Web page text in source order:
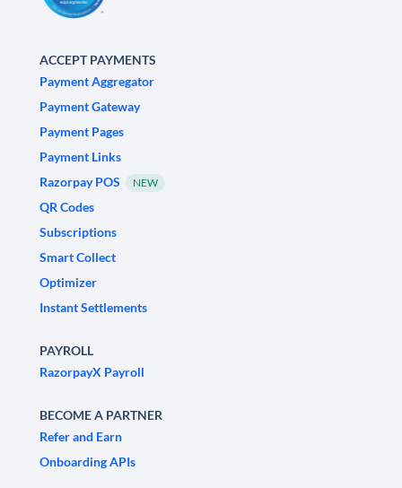
ACCEPT PAYMENTS
Payment Aggregator
Payment Gateway
Payment Pages
Payment Links
Razorpay POS
NEW
QR Codes
Subscriptions
Smart Collect
Optimizer
Instant Settlements
PAYROLL
RazorpayX Payroll
BECOME A PARTNER
Refer and Earn
Onboarding APIs